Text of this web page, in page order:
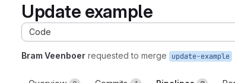
Update example
Code
Bram Veenboer requested to merge update-example